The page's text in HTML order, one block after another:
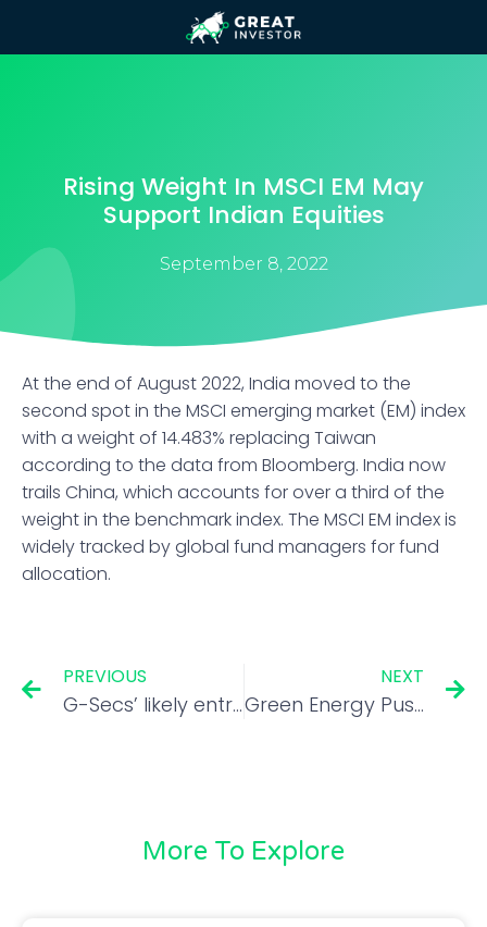
Rising Weight In MSCI EM May
Support Indian Equities
September 8, 2022
At the end of August 2022, India moved to the
second spot in the MSCI emerging market (EM) index
with a weight of 14.483% replacing Taiwan
according to the data from Bloomberg. India now
trails China, which accounts for over a third of the
weight in the benchmark index. The MSCI EM index is
widely tracked by global fund managers for fund
allocation.
PREVIOUS
G-Secs’ likely entry into global indices helps rupee beat EM peers
NEXT
Green Energy Push: Adani Group plans to build 3 giant plants
More To Explore